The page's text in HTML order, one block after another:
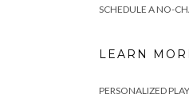
SCHEDULE A NO-
LEARN
PERSONALIZED